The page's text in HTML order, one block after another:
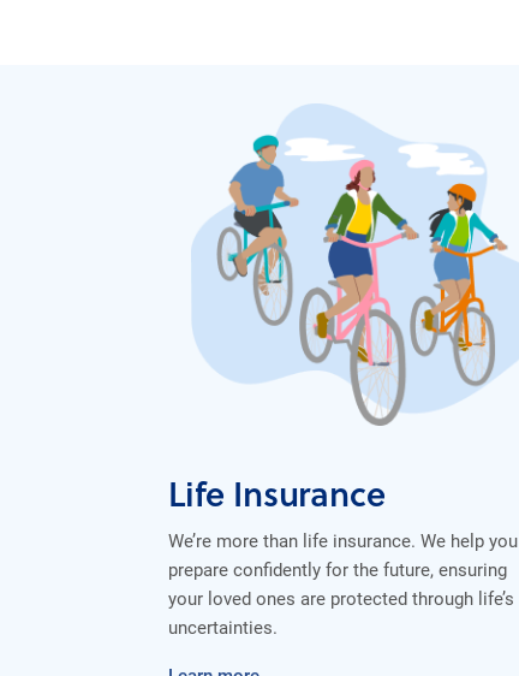
Life Insurance
We’re more than life insurance. We help you
prepare confidently for the future, ensuring
your loved ones are protected through life’s
uncertainties.